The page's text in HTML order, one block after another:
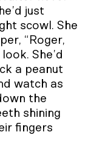
just
scowl. She
“Roger,
She’d
a peanut
watch as
the
shining
fingers